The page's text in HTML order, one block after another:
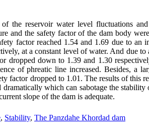
the reservoir water level fluctuations
and the safety factor of the dam body
factor reached 1.54 and 1.69 due to an
at a constant level of water. And due to
dropped down to 1.39 and 1.30
of phreatic line increased. Besides, a
factor dropped to 1.01. The results of this
which can sabotage the
slope of the dam is adequate.
, Stability, The Panzdahe Khordad dam